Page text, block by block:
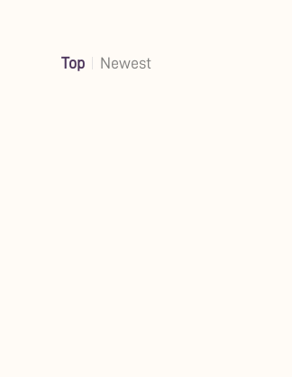
Top Newest